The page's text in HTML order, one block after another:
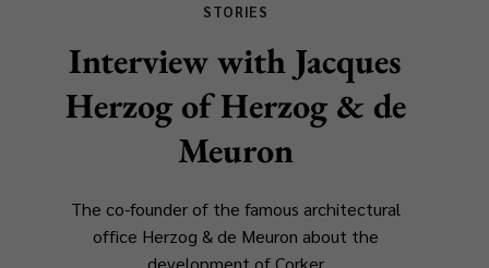
STORIES
Interview with Jacques
Herzog of Herzog & de
Meuron
The co-founder of the famous architectural
office Herzog & de Meuron about the
development of Corker